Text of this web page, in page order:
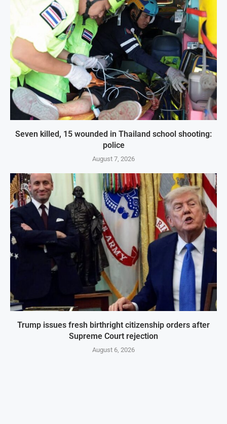
Seven killed, 15 wounded in Thailand school shooting:
police
August 7, 2026
Trump issues fresh birthright citizenship orders after
Supreme Court rejection
August 6, 2026